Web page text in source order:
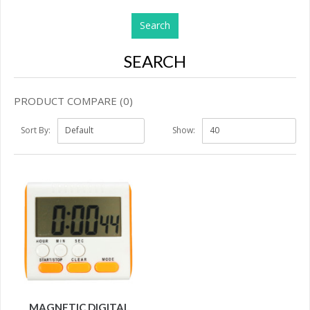
SEARCH
PRODUCT COMPARE (0)
Sort By: Show:
MAGNETIC DIGITAL